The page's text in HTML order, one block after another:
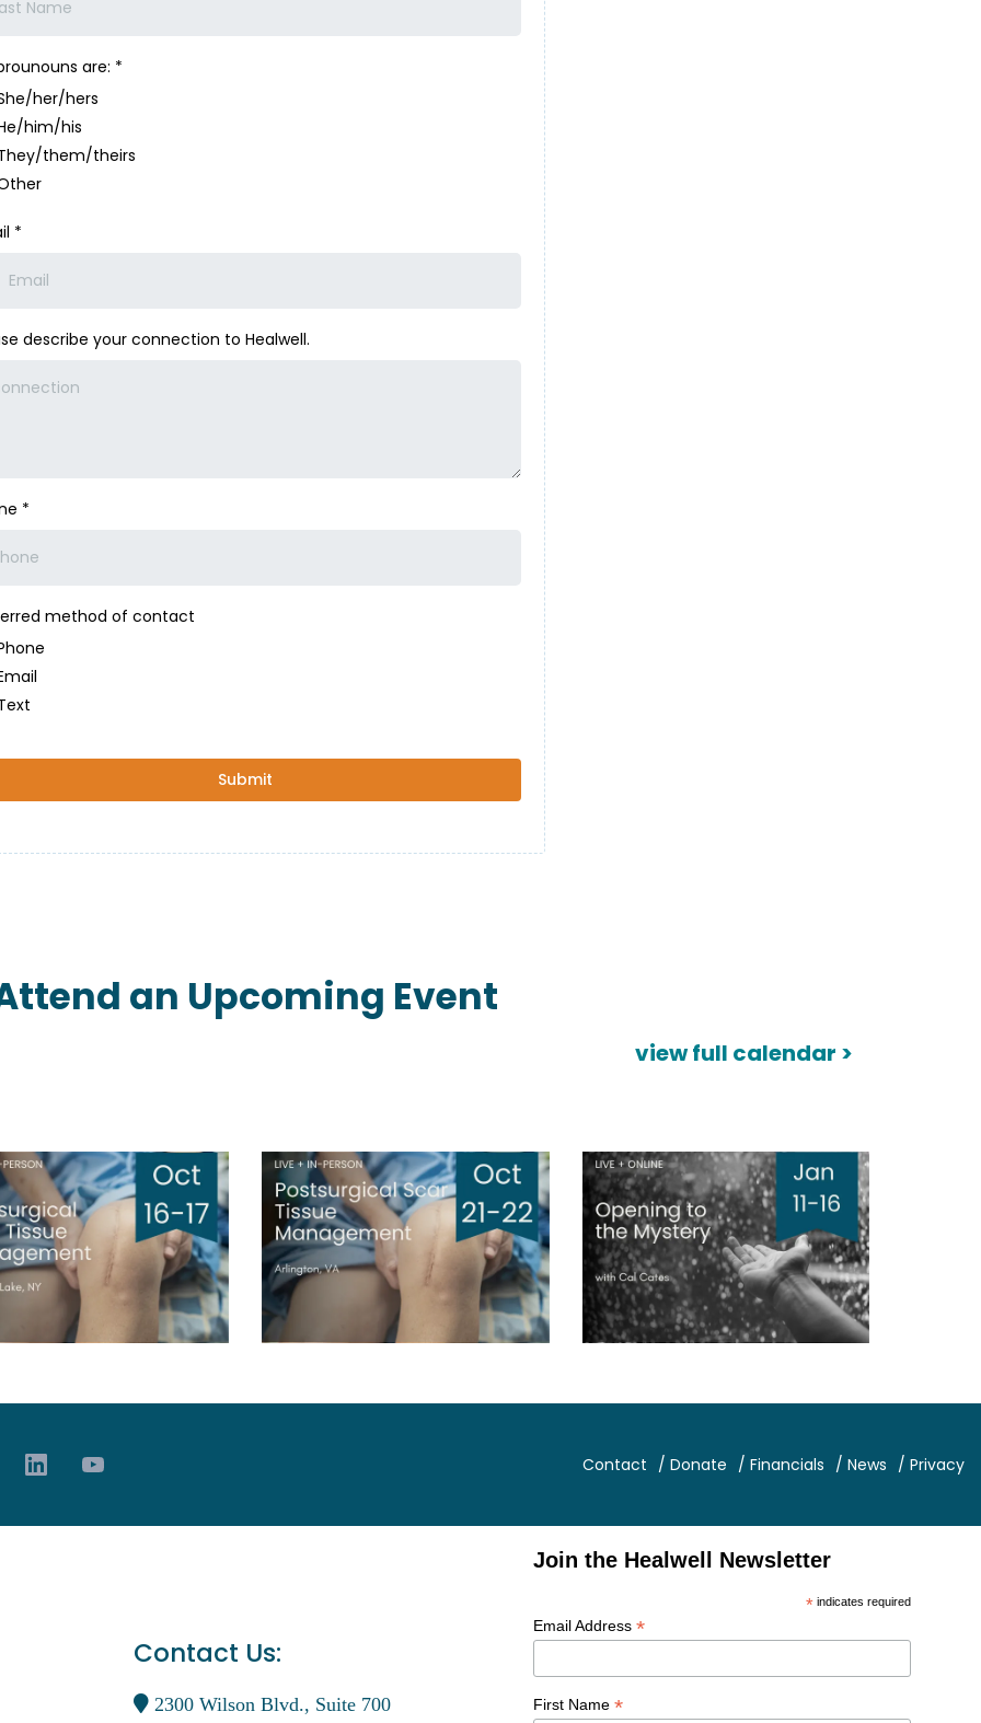
are: *
her/hers
him/his
them/theirs
*
describe your connection to Healwell.
*
method of contact
Submit
an Upcoming Event
view full calendar >
Contact / Donate / Financials / News / Privacy
Contact Us:
2300 Wilson Blvd., Suite 700
Join the Healwell Newsletter
* indicates required
Email Address *
First Name *